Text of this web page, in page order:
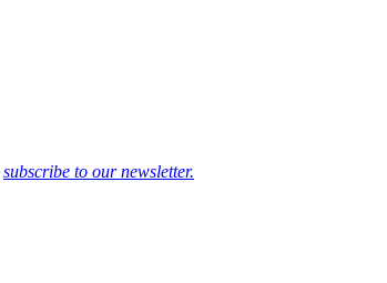
subscribe to our newsletter.